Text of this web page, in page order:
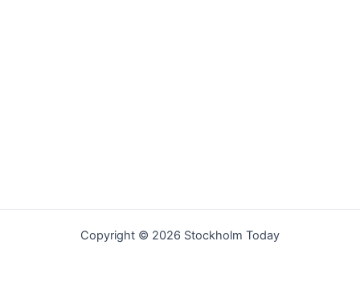
Copyright © 2026 Stockholm Today